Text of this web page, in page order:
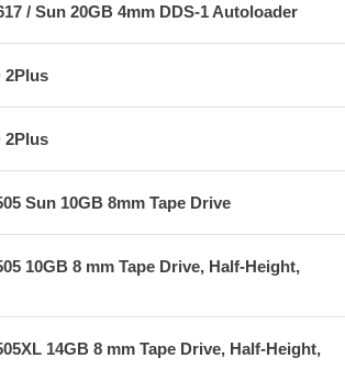
/ Sun 20GB 4mm DDS-1 Autoloader
2Plus
2Plus
Sun 10GB 8mm Tape Drive
10GB 8 mm Tape Drive, Half-Height,
14GB 8 mm Tape Drive, Half-Height,